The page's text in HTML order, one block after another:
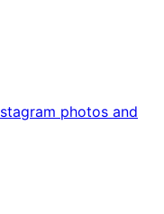
photos and